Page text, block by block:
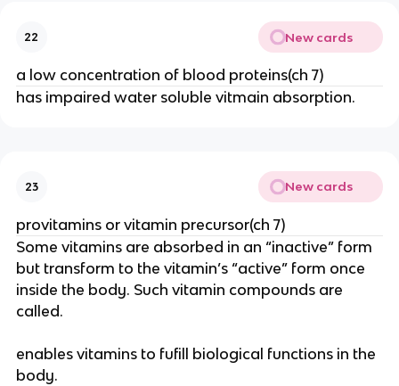
22 New cards
a low concentration of blood proteins(ch 7)
has impaired water soluble vitmain absorption.
23 New cards
provitamins or vitamin precursor(ch 7)
Some vitamins are absorbed in an “inactive” form
but transform to the vitamin’s “active” form once
inside the body. Such vitamin compounds are
called.
enables vitamins to fufill biological functions in the
body.